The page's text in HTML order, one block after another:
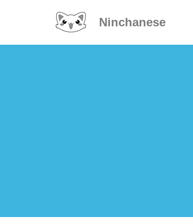
Ninchanese